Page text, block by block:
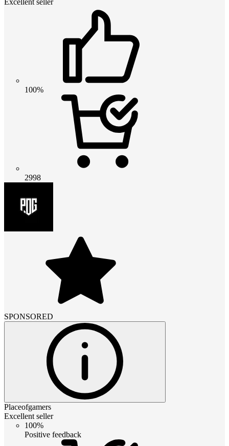
100%
2998
SPONSORED
Placeofgamers
Excellent seller
100%
Positive feedback